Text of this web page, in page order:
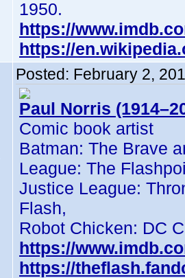
1950.
https://
https://
Posted: February 2,
Paul Norris
Comic book artist
Batman: The Brave
League: The
Justice League:
Flash,
Robot Chicken: DC
https://
https://